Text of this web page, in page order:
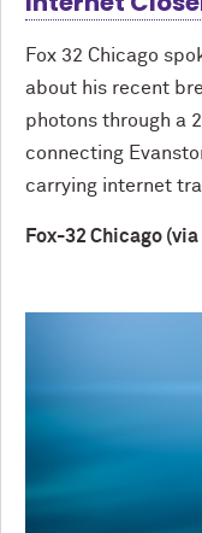
Fox 32 Chicago
about his recent
photons through a
connecting
carrying internet
Fox-32 Chicago (via